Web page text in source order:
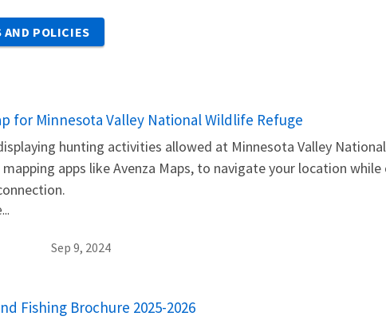
POLICIES
for Minnesota Valley National Wildlife Refuge
hunting activities allowed at Minnesota Valley
apps like Avenza Maps, to navigate your location
Sep 9, 2024
Fishing Brochure 2025-2026